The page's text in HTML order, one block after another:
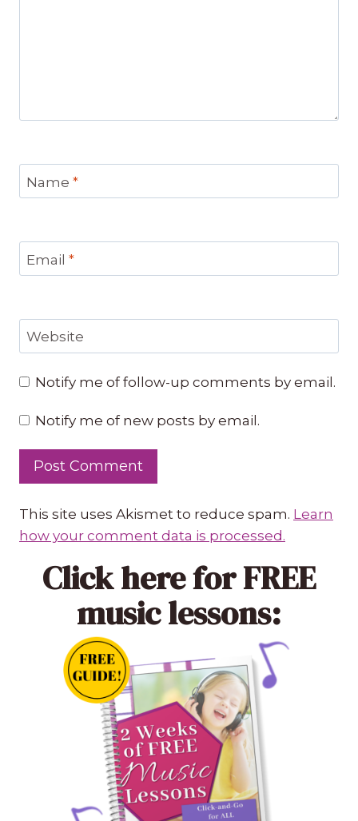
Name *
Email *
Website
Notify me of follow-up comments by email.
Notify me of new posts by email.
This site uses Akismet to reduce spam. Learn
how your comment data is processed.
Click herefor FREE
music lessons: